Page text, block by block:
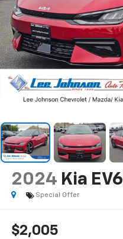
2024 Kia EV6
Special Offer
$2,005